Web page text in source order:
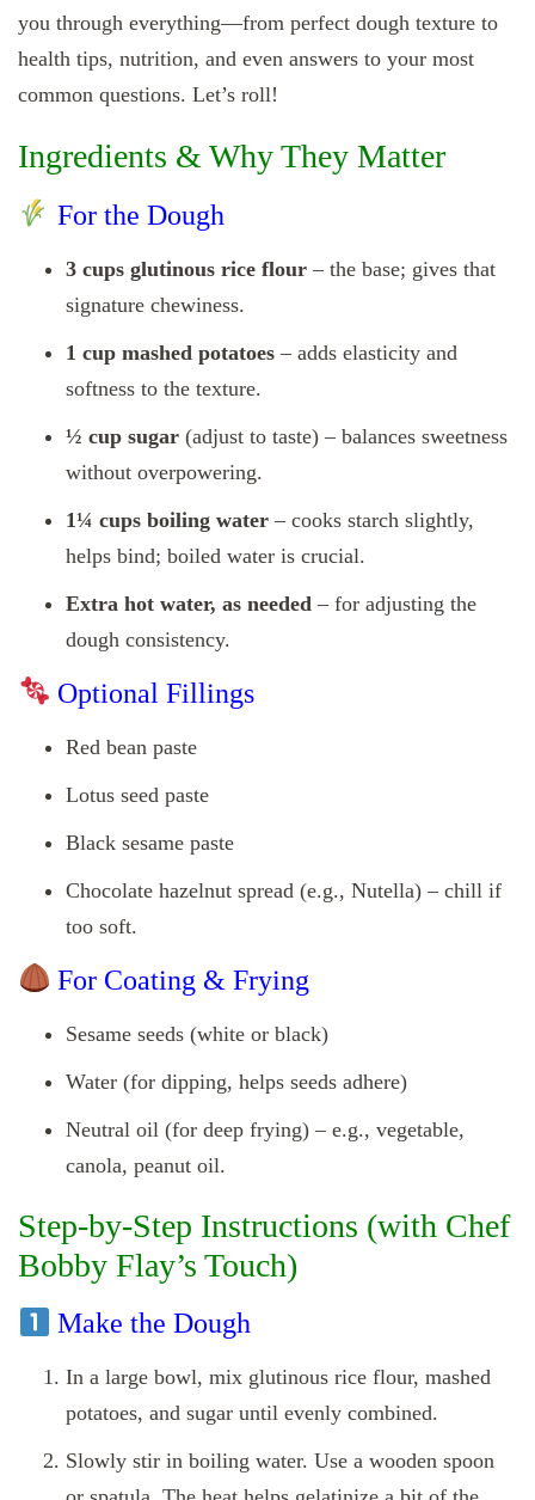
you through everything—from perfect dough texture to
health tips, nutrition, and even answers to your most
common questions. Let’s roll!
Ingredients & Why They Matter
For the Dough
3 cups glutinous rice flour – the base; gives that
signature chewiness.
1 cup mashed potatoes – adds elasticity and
softness to the texture.
½ cup sugar (adjust to taste) – balances sweetness
without overpowering.
1¼ cups boiling water – cooks starch slightly,
helps bind; boiled water is crucial.
Extra hot water, as needed – for adjusting the
dough consistency.
Optional Fillings
Red bean paste
Lotus seed paste
Black sesame paste
Chocolate hazelnut spread (e.g., Nutella) – chill if
too soft.
For Coating & Frying
Sesame seeds (white or black)
Water (for dipping, helps seeds adhere)
Neutral oil (for deep frying) – e.g., vegetable,
canola, peanut oil.
Step‑by‑Step Instructions (with Chef
Bobby Flay’s Touch)
Make the Dough
In a large bowl, mix glutinous rice flour, mashed
potatoes, and sugar until evenly combined.
Slowly stir in boiling water. Use a wooden spoon